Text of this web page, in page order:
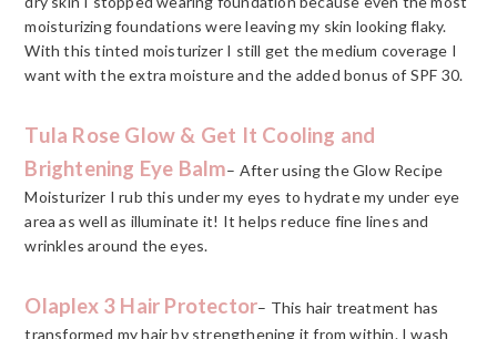
moisturizing foundations were leaving my skin looking flaky.
With this tinted moisturizer I still get the medium coverage I
want with the extra moisture and the added bonus of SPF 30.
Tula Rose Glow & Get It Cooling and
Brightening Eye Balm– After using the Glow Recipe
Moisturizer I rub this under my eyes to hydrate my under eye
area as well as illuminate it! It helps reduce fine lines and
wrinkles around the eyes.
Olaplex 3 Hair Protector– This hair treatment has
transformed my hair by strengthening it from within. I wash